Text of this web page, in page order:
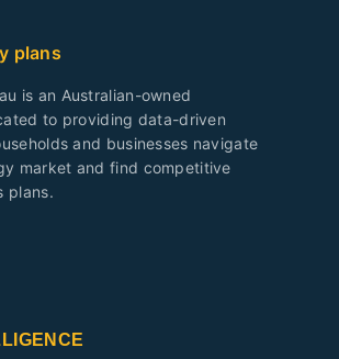
plans
is an Australian-owned
to providing data-driven
and businesses navigate
market and find competitive
plans.